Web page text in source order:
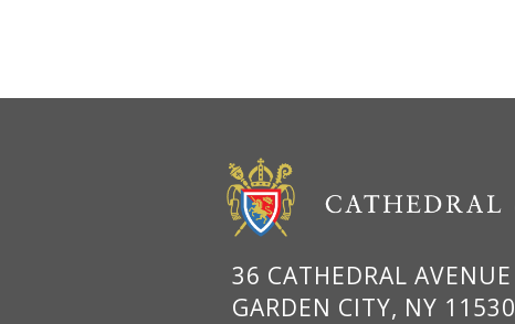
36 CATHEDRAL AVENUE
GARDEN CITY, NY 11530